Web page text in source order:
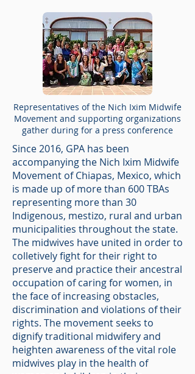
Representatives of the Nich Ixim Midwife
Movement and supporting organizations
gather during for a press conference
Since 2016, GPA has been
accompanying the Nich Ixim Midwife
Movement of Chiapas, Mexico, which
is made up of more than 600 TBAs
representing more than 30
Indigenous, mestizo, rural and urban
municipalities throughout the state.
The midwives have united in order to
colletively fight for their right to
preserve and practice their ancestral
occupation of caring for women, in
the face of increasing obstacles,
discrimination and violations of their
rights. The movement seeks to
dignify traditional midwifery and
heighten awareness of the vital role
midwives play in the health of